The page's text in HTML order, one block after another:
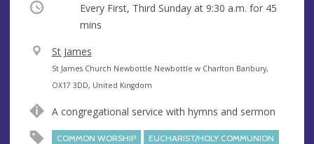
Occurring Every First, Third Sunday at 9:30 a.m. for 45
mins
V
e
n
e
St James
A
d
r
St James Church Newbottle Newbottle w Charlton Banbury,
OX17 3DD, United Kingdom
A congregational service with hymns and sermon
COMMON WORSHIP EUCHARIST/HOLY COMMUNION